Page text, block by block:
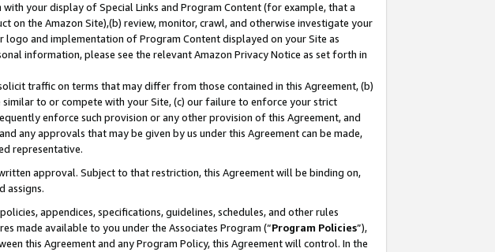
your display of Special Links and Program Content (for example, that a
the Amazon Site),(b) review, monitor, crawl, and otherwise investigate your
and implementation of Program Content displayed on your Site as
information, please see the relevant Amazon Privacy Notice as set forth in
traffic on terms that may differ from those contained in this Agreement, (b)
to or compete with your Site, (c) our failure to enforce your strict
enforce such provision or any other provision of this Agreement, and
any approvals that may be given by us under this Agreement can be made,
representative.
approval. Subject to that restriction, this Agreement will be binding on,
assigns.
appendices, specifications, guidelines, schedules, and other rules
made available to you under the Associates Program (“Program Policies”),
this Agreement and any Program Policy, this Agreement will control. In the